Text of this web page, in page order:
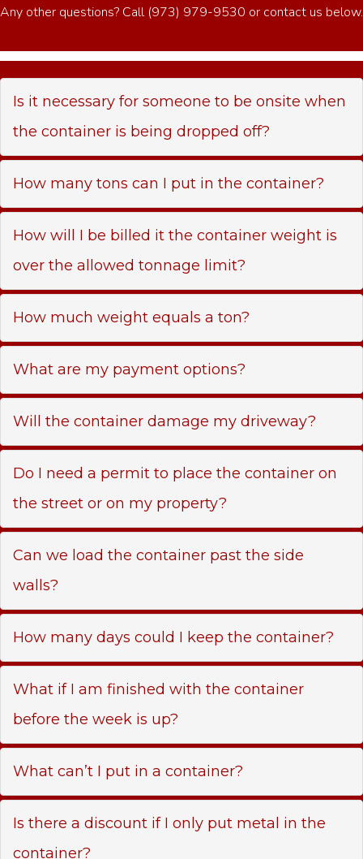
Any other questions? Call (973) 979-9530 or contact us below.
Is it necessary for someone to be onsite when
the container is being dropped off?
How many tons can I put in the container?
How will I be billed it the container weight is
over the allowed tonnage limit?
How much weight equals a ton?
What are my payment options?
Will the container damage my driveway?
Do I need a permit to place the container on
the street or on my property?
Can we load the container past the side
walls?
How many days could I keep the container?
What if I am finished with the container
before the week is up?
What can’t I put in a container?
Is there a discount if I only put metal in the
container?